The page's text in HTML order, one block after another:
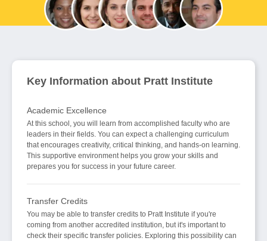
Key Information about Pratt Institute
Academic Excellence
At this school, you will learn from accomplished faculty who are
leaders in their fields. You can expect a challenging curriculum
that encourages creativity, critical thinking, and hands-on learning.
This supportive environment helps you grow your skills and
prepares you for success in your future career.
Transfer Credits
You may be able to transfer credits to Pratt Institute if you're
coming from another accredited institution, but it's important to
check their specific transfer policies. Exploring this possibility can